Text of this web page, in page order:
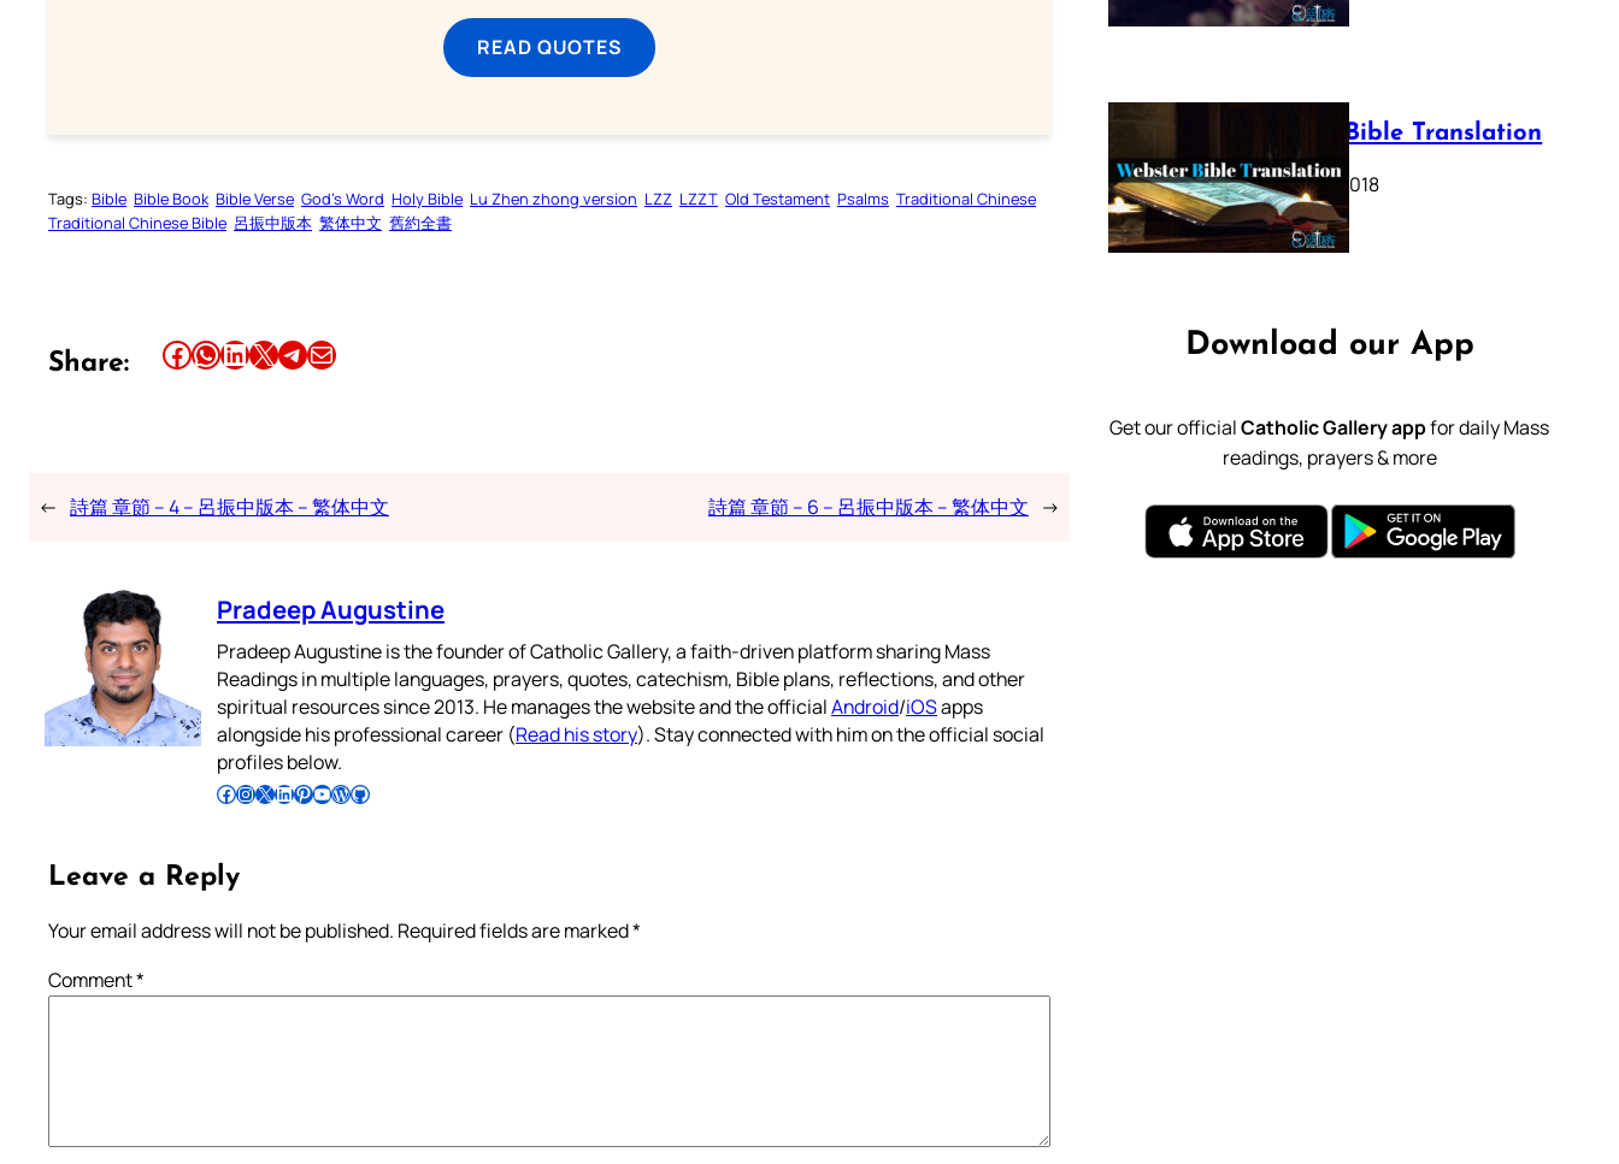
READ QUOTES
Tags: Bible Bible Book Bible Verse God’s Word Holy Bible Lu Zhen zhong version LZZ LZZT Old Testament Psalms Traditional Chinese
Traditional Chinese Bible 呂振中版本 繁体中文 舊約全書
Share: Share this article on Facebook Share this article on WhatsApp Share this article on LinkedIn Share this article on X Share this article on TelegramEmail this Article
← 詩篇 章節 – 4 – 呂振中版本 – 繁体中文 詩篇 章節 – 6 – 呂振中版本 – 繁体中文 →
Pradeep Augustine
Pradeep Augustine is the founder of Catholic Gallery, a faith-driven platform sharing Mass
Readings in multiple languages, prayers, quotes, catechism, Bible plans, reflections, and other
spiritual resources since 2013. He manages the website and the officialAndroid/iOSapps
alongside his professional career (Read his story). Stay connected with him on the official social
profiles below.
Follow Pradeep on Facebook Follow Pradeep on InstagramFollow Pradeep on X Follow Pradeep on LinkedIn Follow Pradeep on Pinterest Subscribe to Pradeep’s Youtube Channel Follow Pradeep on WordPress Follow Pradeep on GitHub
Leave a Reply
Your email address will not be published. Required fields are marked*
Comment*
Webster Bible Translation
October 11, 2018
Download our App
Get our officialCatholic Gallery appfor daily Mass
readings, prayers & more